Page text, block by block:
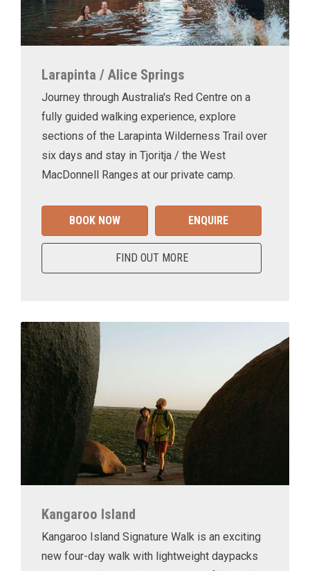
Larapinta / Alice Springs
Journey through Australia's Red Centre on a
fully guided walking experience, explore
sections of the Larapinta Wilderness Trail over
six days and stay in Tjoritja / the West
MacDonnell Ranges at our private camp.
BOOK NOW ENQUIRE
FIND OUT MORE
Kangaroo Island
Kangaroo Island Signature Walk is an exciting
new four-day walk with lightweight daypacks